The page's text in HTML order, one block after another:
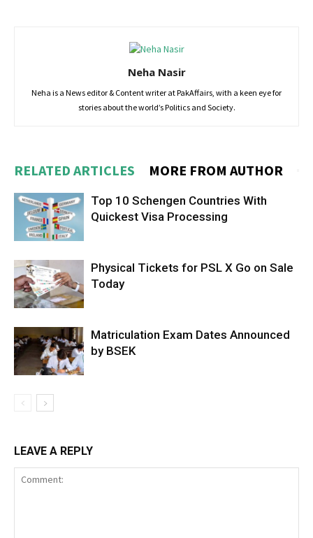
Neha Nasir
Neha is a News editor & Content writer at PakAffairs, with a keen eye for
stories about the world’s Politics and Society.
RELATED ARTICLES MORE FROM AUTHOR
Top 10 Schengen Countries With
Quickest Visa Processing
Physical Tickets for PSL X Go on Sale
Today
Matriculation Exam Dates Announced
by BSEK
LEAVE A REPLY